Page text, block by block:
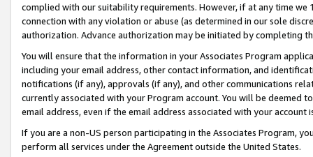
complied with our suitability requirements. However, if at any time
connection with any violation or abuse (as determined in our sole
authorization. Advance authorization may be initiated by completing
You will ensure that the information in your Associates Program
including your email address, other contact information, and
notifications (if any), approvals (if any), and other communications
currently associated with your Program account. You will be deemed
email address, even if the email address associated with your account
If you are a non-US person participating in the Associates Program,
perform all services under the Agreement outside the United States.